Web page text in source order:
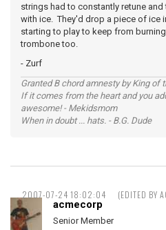
strings had to constantly retune
with ice. They'd drop a piece of ice
starting to play to keep from
trombone too.
- Zurf
Granted B chord amnesty by King of
If it comes from the heart and you
awesome! - Mekidsmom
When in doubt ... hats. - B.G. Dude
2007-07-24 18:02:04 (EDITED BY
acmecorp
Senior Member